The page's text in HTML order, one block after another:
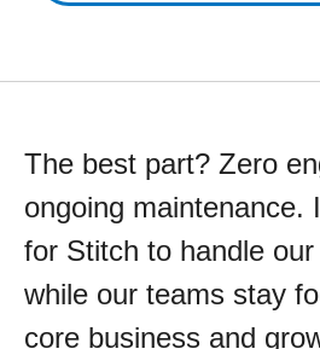
The best part? Zero
ongoing maintenance.
for Stitch to handle
while our teams stay
core business and